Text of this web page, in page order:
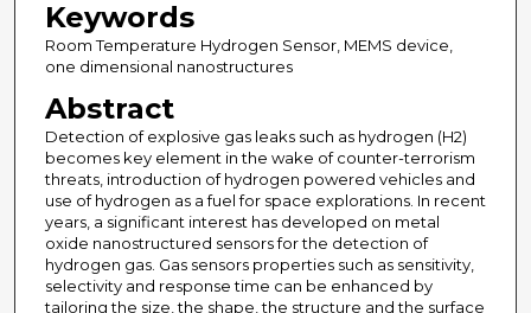
Keywords
Room Temperature Hydrogen Sensor, MEMS device,
one dimensional nanostructures
Abstract
Detection of explosive gas leaks such as hydrogen (H2)
becomes key element in the wake of counter-terrorism
threats, introduction of hydrogen powered vehicles and
use of hydrogen as a fuel for space explorations. In recent
years, a significant interest has developed on metal
oxide nanostructured sensors for the detection of
hydrogen gas. Gas sensors properties such as sensitivity,
selectivity and response time can be enhanced by
tailoring the size, the shape, the structure and the surface